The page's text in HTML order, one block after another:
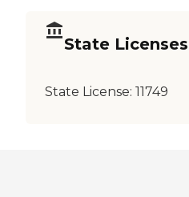
State Licenses
State License: 11749